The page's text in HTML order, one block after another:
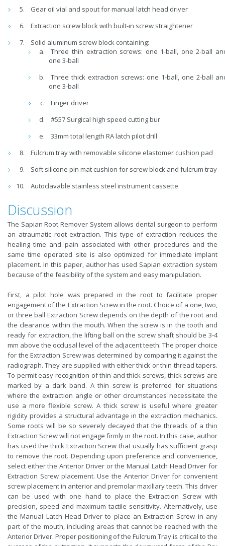
Gear oil vial and spout for manual latch head driver
Extraction screw block with built-in screw straightener
Solid aluminum screw block containing:
Three thin extraction screws: one 1-ball, one 2-ball
one 3-ball
Three thick extraction screws: one 1-ball, one 2-ball
one 3-ball
Finger driver
#557 Surgical high speed cutting bur
33mm total length RA latch pilot drill
Fulcrum tray with removable silicone elastomer cushion pad
Soft silicone pin mat cushion for screw block and fulcrum tray
Autoclavable stainless steel instrument cassette
Discussion
The Sapian Root Remover System allows dental surgeon to perform
an atraumatic root extraction. This type of extraction reduces the
healing time and pain associated with other procedures and the
same time operated site is also optimized for immediate implant
placement. In this paper, author has used Sapian extraction system
because of the feasibility of the system and easy manipulation.
First, a pilot hole was prepared in the root to facilitate proper
engagement of the Extraction Screw in the root. Choice of a one, two,
or three ball Extraction Screw depends on the depth of the root and
the clearance within the mouth. When the screw is in the tooth and
ready for extraction, the lifting ball on the screw shaft should be 3-4
mm above the occlusal level of the adjacent teeth. The proper choice
for the Extraction Screw was determined by comparing it against the
radiograph. They are supplied with either thick or thin thread tapers.
To permit easy recognition of thin and thick screws, thick screws are
marked by a dark band. A thin screw is preferred for situations
where the extraction angle or other circumstances necessitate the
use a more flexible screw. A thick screw is useful where greater
rigidity provides a structural advantage in the extraction mechanics.
Some roots will be so severely decayed that the threads of a thin
Extraction Screw will not engage firmly in the root. In this case, author
has used the thick Extraction Screw that usually has sufficient grasp
to remove the root. Depending upon preference and convenience,
select either the Anterior Driver or the Manual Latch Head Driver for
Extraction Screw placement. Use the Anterior Driver for convenient
screw placement in anterior and premolar maxillary teeth. This driver
can be used with one hand to place the Extraction Screw with
precision, speed and maximum tactile sensitivity. Alternatively, use
the Manual Latch Head Driver to place an Extraction Screw in any
part of the mouth, including areas that cannot be reached with the
Anterior Driver. Proper positioning of the Fulcrum Tray is critical to the